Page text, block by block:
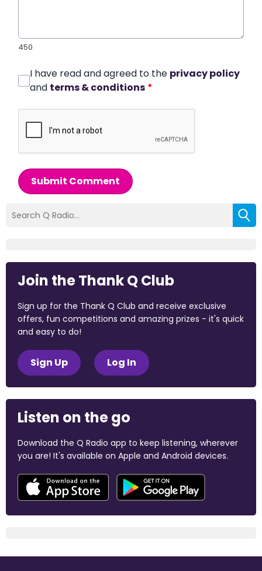
450
I have read and agreed to the privacy policy
and terms & conditions *
Submit Comment
Join the Thank Q Club
Sign up for the Thank Q Club and receive exclusive
offers, fun competitions and amazing prizes - it's quick
and easy to do!
Sign Up Log In
Listen on the go
Download the Q Radio app to keep listening, wherever
you are! It's available on Apple and Android devices.